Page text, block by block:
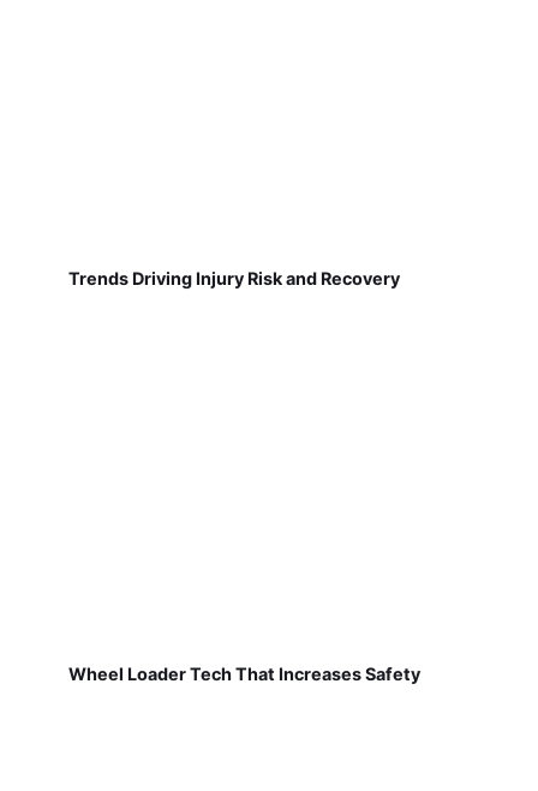
Trends Driving Injury Risk and Recovery
Wheel Loader Tech That Increases Safety